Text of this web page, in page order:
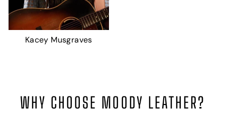
Kacey Musgraves
WHY CHOOSE MOODY LEATHER?